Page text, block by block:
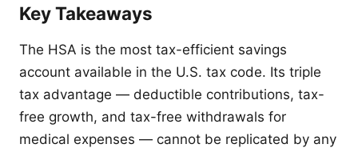
Key Takeaways
The HSA is the most tax-efficient savings
account available in the U.S. tax code. Its triple
tax advantage — deductible contributions, tax-
free growth, and tax-free withdrawals for
medical expenses — cannot be replicated by any